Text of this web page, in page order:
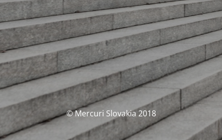
© Mercuri Slovakia 2018